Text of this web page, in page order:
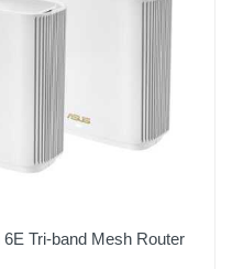
Tri-band Mesh Router